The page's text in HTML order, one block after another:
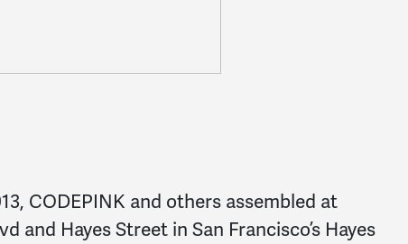
CODEPINK and others assembled at
and Hayes Street in San Francisco’s Hayes